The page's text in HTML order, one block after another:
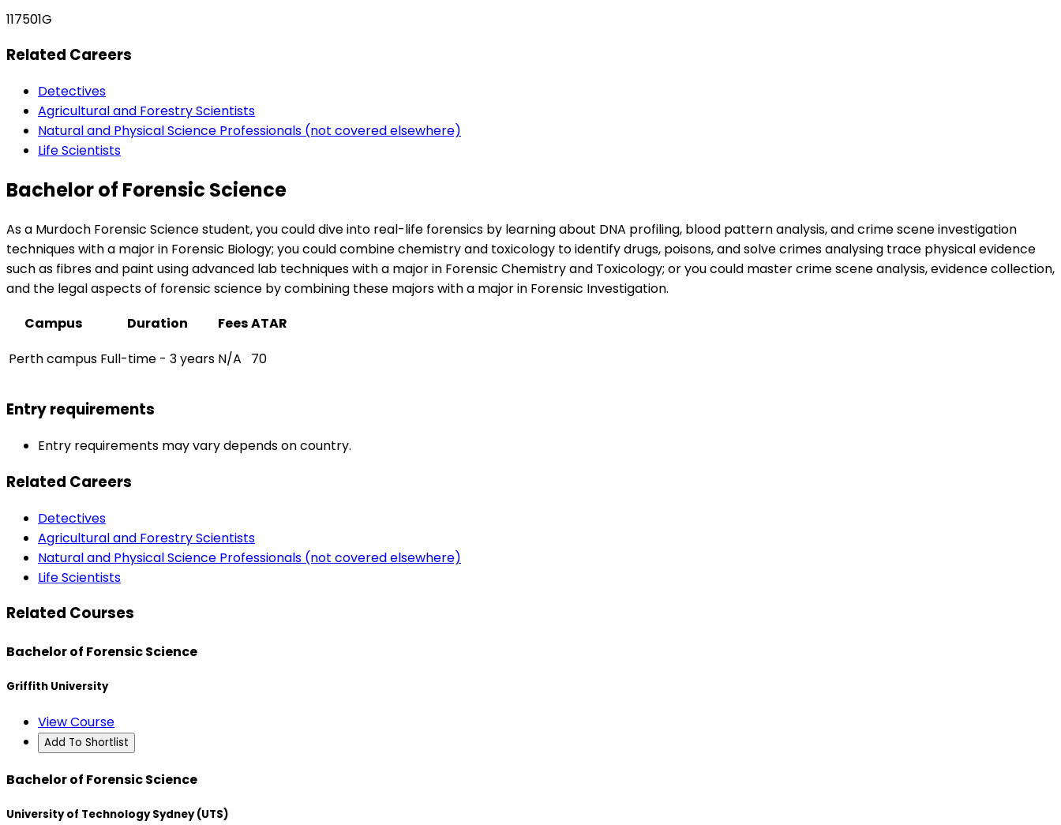
117501G
Related Careers
Detectives
Agricultural and Forestry Scientists
Natural and Physical Science Professionals (not covered elsewhere)
Life Scientists
Bachelor of Forensic Science
As a Murdoch Forensic Science student, you could dive into real-life forensics by learning about DNA profiling, blood pattern analysis, and crime scene investigation
techniques with a major in Forensic Biology; you could combine chemistry and toxicology to identify drugs, poisons, and solve crimes analysing trace physical evidence
such as fibres and paint using advanced lab techniques with a major in Forensic Chemistry and Toxicology; or you could master crime scene analysis, evidence collection,
and the legal aspects of forensic science by combining these majors with a major in Forensic Investigation.
Campus
Duration FeesATAR
Perth campus Full-time - 3 years N/A 70
Entry requirements
Entry requirements may vary depends on country.
Related Careers
Detectives
Agricultural and Forestry Scientists
Natural and Physical Science Professionals (not covered elsewhere)
Life Scientists
Related Courses
Bachelor of Forensic Science
Griffith University
View Course
Add To Shortlist
Bachelor of Forensic Science
University of Technology Sydney (UTS)